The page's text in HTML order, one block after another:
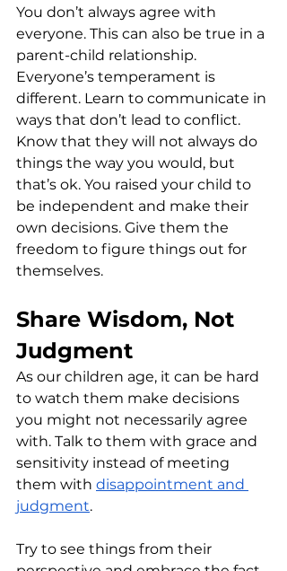
You don’t always agree with
everyone. This can also be true in a
parent-child relationship.
Everyone’s temperament is
different. Learn to communicate in
ways that don’t lead to conflict.
Know that they will not always do
things the way you would, but
that’s ok. You raised your child to
be independent and make their
own decisions. Give them the
freedom to figure things out for
themselves.
Share Wisdom, Not
Judgment
As our children age, it can be hard
to watch them make decisions
you might not necessarily agree
with. Talk to them with grace and
sensitivity instead of meeting
them with disappointment and
judgment.
Try to see things from their